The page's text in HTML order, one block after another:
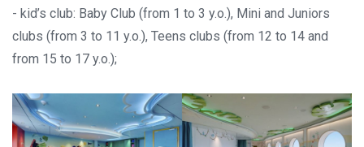
- kid’s club: Baby Club (from 1 to 3 y.o.), Mini and Juniors
clubs (from 3 to 11 y.o.), Teens clubs (from 12 to 14 and
from 15 to 17 y.o.);